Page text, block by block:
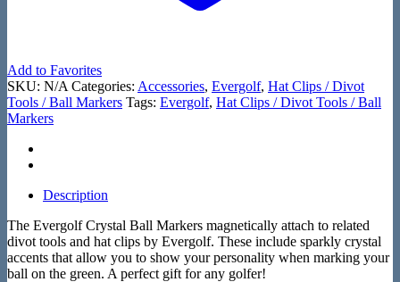
Add to Favorites
SKU: N/A Categories: Accessories, Evergolf, Hat Clips / Divot
Tools / Ball Markers Tags: Evergolf, Hat Clips / Divot Tools / Ball
Markers
Description
The Evergolf Crystal Ball Markers magnetically attach to related
divot tools and hat clips by Evergolf. These include sparkly crystal
accents that allow you to show your personality when marking your
ball on the green. A perfect gift for any golfer!